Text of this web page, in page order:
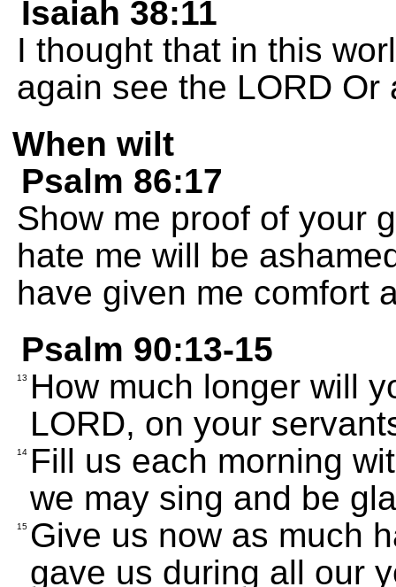
Isaiah 38:11
I thought that in this
again see the LORD Or
When wilt
Psalm 86:17
Show me proof of your
hate me will be
have given me comfort
Psalm 90:13-15
13
How much longer will
LORD, on your
14 Fill us each morning
we may sing and be
15 Give us now as much
gave us during all our